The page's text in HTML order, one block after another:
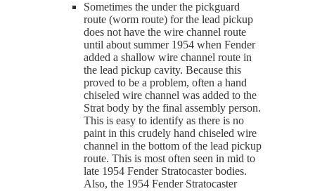
Sometimes the under the pickguard
route (worm route) for the lead pickup
does not have the wire channel route
until about summer 1954 when Fender
added a shallow wire channel route in
the lead pickup cavity. Because this
proved to be a problem, often a hand
chiseled wire channel was added to the
Strat body by the final assembly person.
This is easy to identify as there is no
paint in this crudely hand chiseled wire
channel in the bottom of the lead pickup
route. This is most often seen in mid to
late 1954 Fender Stratocaster bodies.
Also, the 1954 Fender Stratocaster